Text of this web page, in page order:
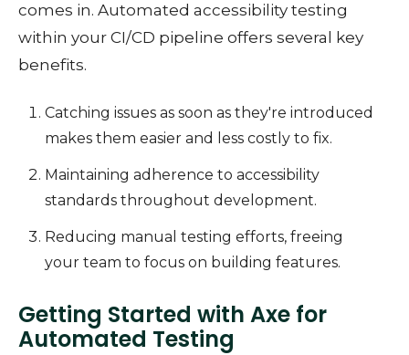
comes in. Automated accessibility testing
within your CI/CD pipeline offers several key
benefits.
Catching issues as soon as they're introduced
makes them easier and less costly to fix.
Maintaining adherence to accessibility
standards throughout development.
Reducing manual testing efforts, freeing
your team to focus on building features.
Getting Started with Axe for
Automated Testing